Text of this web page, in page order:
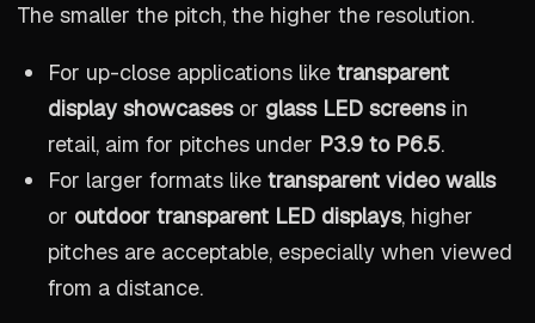
The smaller the pitch, the higher the resolution.
For up-close applications liketransparent
display showcasesor glass LED screensin
retail, aim for pitches under P3.9 to P6.5.
For larger formats liketransparent video walls
or outdoor transparent LED displays, higher
pitches are acceptable, especially when viewed
from a distance.